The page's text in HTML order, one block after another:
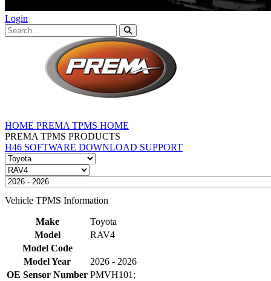
Login
HOME PREMA TPMS HOME
PREMA TPMS PRODUCTS
H46 SOFTWARE DOWNLOAD SUPPORT
Vehicle TPMS Information
Make
Toyota
Model
RAV4
Model Code
Model Year
2026 - 2026
OE Sensor Number PMVH101;